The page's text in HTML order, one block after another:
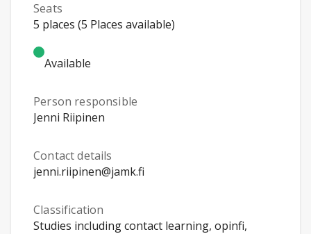
Seats
5 places (5 Places available)
Available
Person responsible
Jenni Riipinen
Contact details
jenni.riipinen@jamk.fi
Classification
Studies including contact learning, opinfi,